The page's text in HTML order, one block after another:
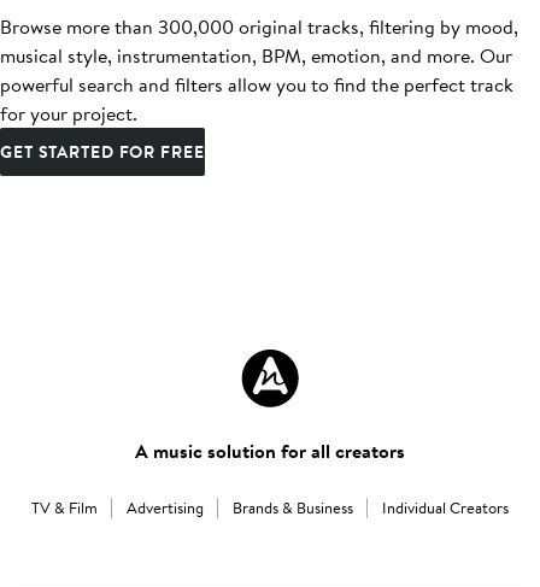
Browse more than 300,000 original tracks, filtering by mood,
musical style, instrumentation, BPM, emotion, and more. Our
powerful search and filters allow you to find the perfect track
for your project.
GET STARTED FOR FREE
A music solution for all creators
TV & Film Advertising Brands & Business Individual Creators